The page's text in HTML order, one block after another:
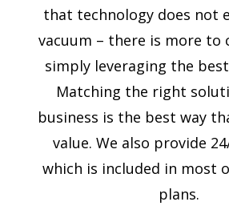
that technology does not
vacuum – there is more to
simply leveraging the
Matching the right
business is the best way
value. We also provide
which is included in most
plans.